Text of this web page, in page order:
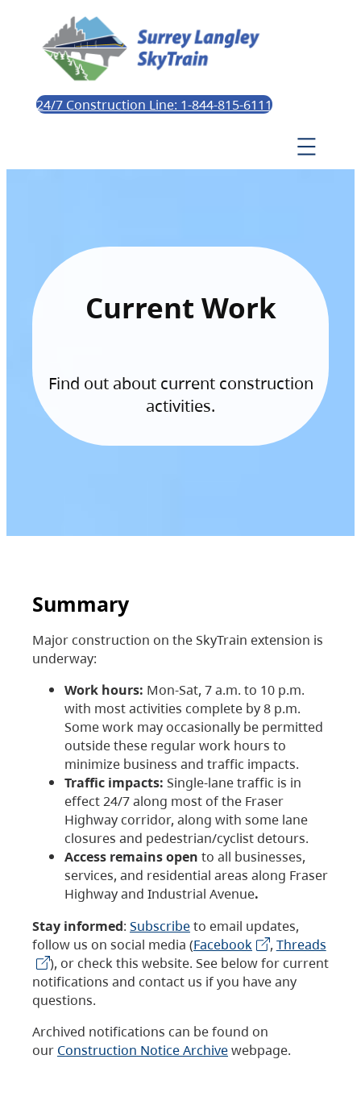
24/7 Construction Line: 1-844-815-6111
Current Work
Find out about current construction
activities.
Summary
Major construction on the SkyTrain extension is
underway:
Work hours: Mon-Sat, 7 a.m. to 10 p.m.
with most activities complete by 8 p.m.
Some work may occasionally be permitted
outside these regular work hours to
minimize business and traffic impacts.
Traffic impacts: Single-lane traffic is in
effect 24/7 along most of the Fraser
Highway corridor, along with some lane
closures and pedestrian/cyclist detours.
Access remains open to all businesses,
services, and residential areas along Fraser
Highway and Industrial Avenue.
Stay informed: Subscribeto email updates,
follow us on social media (Facebook , Threads
), or check this website. See below for current
notifications and contact us if you have any
questions.
Archived notifications can be found on
our Construction Notice Archivewebpage.